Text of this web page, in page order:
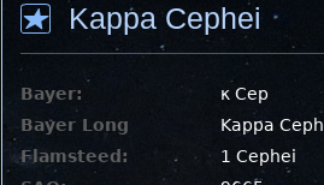
Kappa Cephei
Bayer:
κ Cep
Bayer Long
Kappa
Flamsteed:
1 Cephei